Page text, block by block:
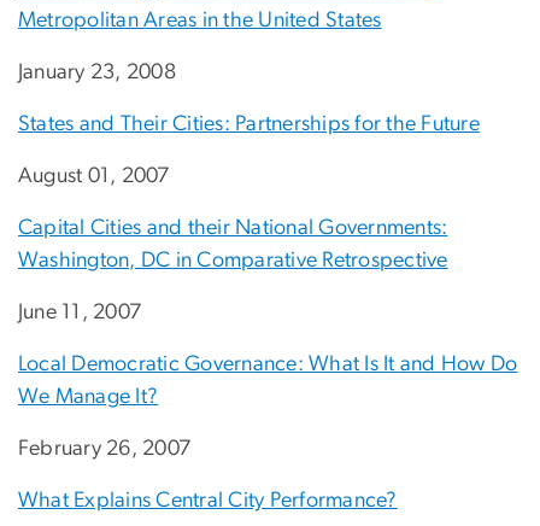
Metropolitan Areas in the United States
January 23, 2008
States and Their Cities: Partnerships for the Future
August 01, 2007
Capital Cities and their National Governments:
Washington, DC in Comparative Retrospective
June 11, 2007
Local Democratic Governance: What Is It and How Do
We Manage It?
February 26, 2007
What Explains Central City Performance?